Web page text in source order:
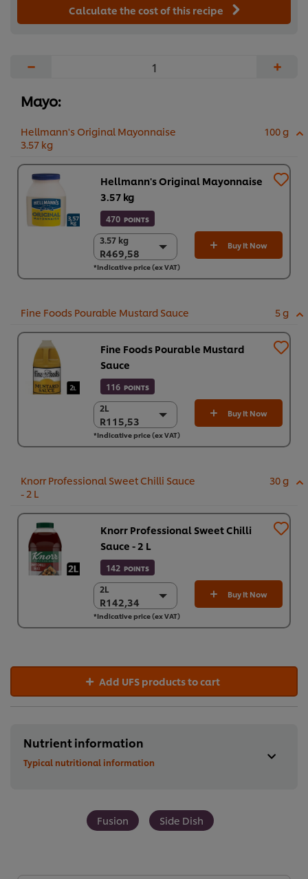
Calculate the cost of this recipe
− +
Mayo:
Hellmann's Original Mayonnaise
3.57 kg
100 g
Hellmann's Original Mayonnaise
3.57 kg
470 POINTS
3.57 kg
R469,58
3.57 kg
R469,58
4 x 3.57 kg
Buy It Now
*Indicative price (ex VAT)
Fine Foods Pourable Mustard Sauce 5 g
Fine Foods Pourable Mustard
Sauce
116 POINTS
2L
R115,53
2L
R115,53
6 x 2L
Buy It Now
*Indicative price (ex VAT)
Knorr Professional Sweet Chilli Sauce
- 2 L
30 g
Knorr Professional Sweet Chilli
Sauce - 2 L
142 POINTS
2L
R142,34
2L
R142,34
6 x 2L
Buy It Now
*Indicative price (ex VAT)
Add UFS products to cart
Nutrient information
Typical nutritional information
Fusion Side Dish